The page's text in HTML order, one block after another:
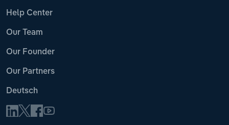
Help Center
Our Team
Our Founder
Our Partners
Deutsch